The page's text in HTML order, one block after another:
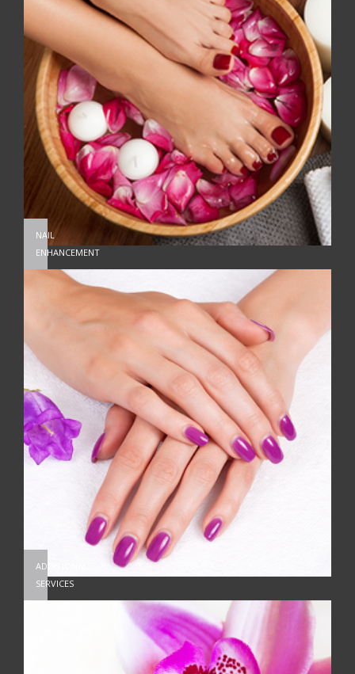
NAIL
ENHANCEMENT
ADDITIONAL
SERVICES